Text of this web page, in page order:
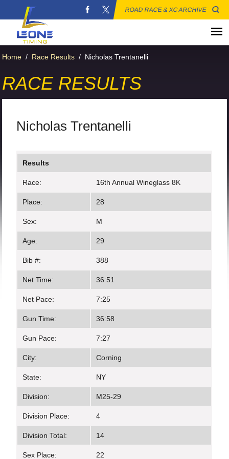
ROAD RACE & XC ARCHIVE
Home / Race Results / Nicholas Trentanelli
RACE RESULTS
Nicholas Trentanelli
Results
Race: 16th Annual Wineglass 8K
Place: 28
Sex: M
Age: 29
Bib #: 388
Net Time: 36:51
Net Pace: 7:25
Gun Time: 36:58
Gun Pace: 7:27
City: Corning
State: NY
Division: M25-29
Division Place: 4
Division Total: 14
Sex Place: 22